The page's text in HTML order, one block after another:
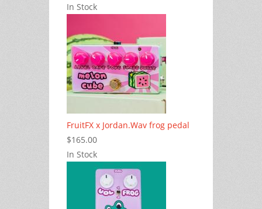
In Stock
FruitFX x Jordan.Wav frog pedal
$165.00
In Stock